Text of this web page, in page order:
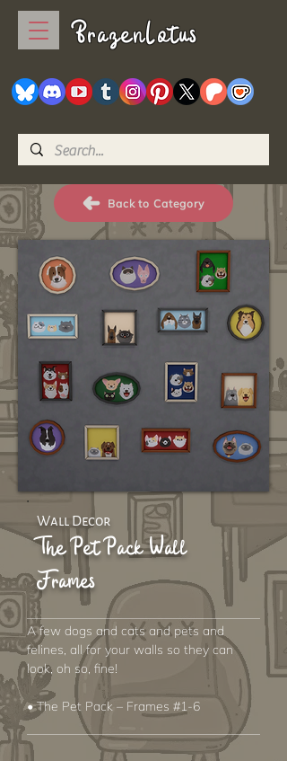
BrazenLotus
Back to Category
Wall Decor
The Pet Pack Wall
Frames
A few dogs and cats and pets and
felines, all for your walls so they can
look, oh so, fine!
• The Pet Pack – Frames #1-6